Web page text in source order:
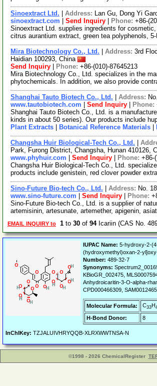
Sinoextract Ltd. Address: Lan Gu, Dong Yi
sinoextract.com
Send Inquiry Phone: +86-
Sinoextract Ltd. supplies ingredients for
citrus aurantium extract, green tea polyphenols,
Mira Biotechnology Co., Ltd. Address: 3rd
Haidian 100293, China
Send Inquiry
Phone: +86-(010)-87645213
Mira Biotechnology Co., Ltd. specializes in the
phytochemicals. In addition, we also provide
Shanghai Tauto Biotech Co., Ltd. Address:
www.tautobiotech.com
Send Inquiry Phone:
Shanghai Tauto Biotech Co., Ltd. is a
kinds in about 50 series). Our products include
Plant Extracts
Botanical Reference Materials
Changsha Huir Biological-Tech Co., Ltd.
Park, Furong District, Changsha, Hunan 410126,
www.phyhuir.com
Send Inquiry Phone: +86-
Changsha Huir Biological-Tech Co., Ltd.
products include genistein, red clover powder
Sino-Future Bio-tech Co., Ltd. Address: No.
www.sino-future.com
Send Inquiry Phone:
Sino-Future Bio-tech Co., Ltd. is a supplier of
artemisinin, artesunate, artemether, apigenin,
EMAIL INQUIRY to 1 to 30 of 94Icariin (CAS No.
IUPAC Name: 5-hydroxy-2-
(hydroxymethyl)oxan-2-
Number: 489-32-7
Synonyms:
KBioGR_002475,
Anhydroicaritin-3-O-alpha-
CPD000466309,
Molecular Formula: C33H
H-Bond Donor:
8
InChIKey: TZJALUIVHRYQQB-XLRXWWTNSA-N
©1998 - 2026 ChemicalRegister